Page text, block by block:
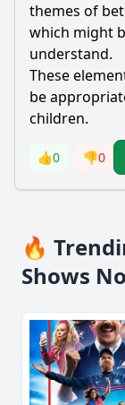
themes of
which might
understand.
These
be
children.
👍0 👎0
🔥
Shows